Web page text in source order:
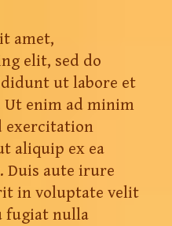
amet,
elit, sed do
ut labore et
Ut enim ad minim
exercitation
aliquip ex ea
Duis aute irure
in voluptate velit
fugiat nulla